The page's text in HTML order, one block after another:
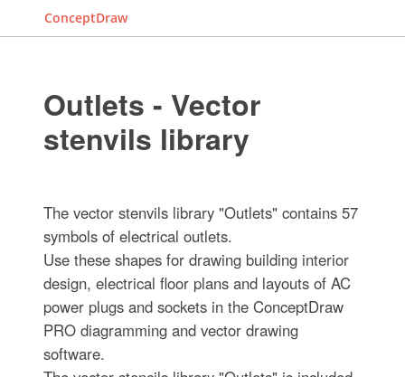
ConceptDraw
Outlets - Vector
stenvils library
The vector stenvils library "Outlets" contains 57
symbols of electrical outlets.
Use these shapes for drawing building interior
design, electrical floor plans and layouts of AC
power plugs and sockets in the ConceptDraw
PRO diagramming and vector drawing
software.